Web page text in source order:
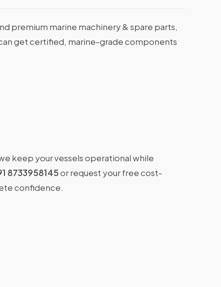
premium marine machinery & spare parts,
get certified, marine-grade components
keep your vessels operational while
8733958145or request your free cost-
confidence.